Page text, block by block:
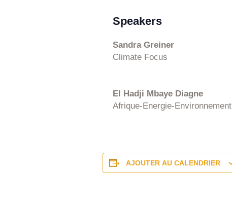
Speakers
Sandra Greiner
Climate Focus
El Hadji Mbaye Diagne
Afrique-Energie-Environnement
AJOUTER AU CALENDRIER